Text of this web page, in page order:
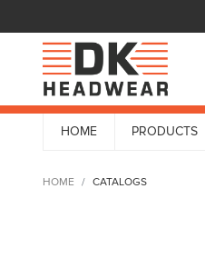
HOME PRODUCTS
HOME CATALOGS